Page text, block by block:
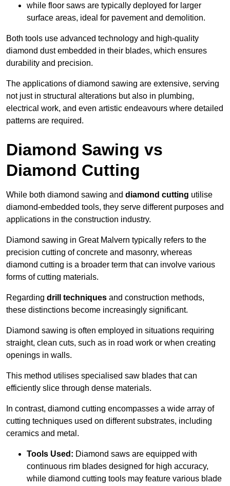
while floor saws are typically deployed for larger
surface areas, ideal for pavement and demolition.
Both tools use advanced technology and high-quality
diamond dust embedded in their blades, which ensures
durability and precision.
The applications of diamond sawing are extensive, serving
not just in structural alterations but also in plumbing,
electrical work, and even artistic endeavours where detailed
patterns are required.
Diamond Sawing vs
Diamond Cutting
While both diamond sawing and diamond cutting utilise
diamond-embedded tools, they serve different purposes and
applications in the construction industry.
Diamond sawing in Great Malvern typically refers to the
precision cutting of concrete and masonry, whereas
diamond cutting is a broader term that can involve various
forms of cutting materials.
Regarding drill techniques and construction methods,
these distinctions become increasingly significant.
Diamond sawing is often employed in situations requiring
straight, clean cuts, such as in road work or when creating
openings in walls.
This method utilises specialised saw blades that can
efficiently slice through dense materials.
In contrast, diamond cutting encompasses a wide array of
cutting techniques used on different substrates, including
ceramics and metal.
Tools Used: Diamond saws are equipped with
continuous rim blades designed for high accuracy,
while diamond cutting tools may feature various blade